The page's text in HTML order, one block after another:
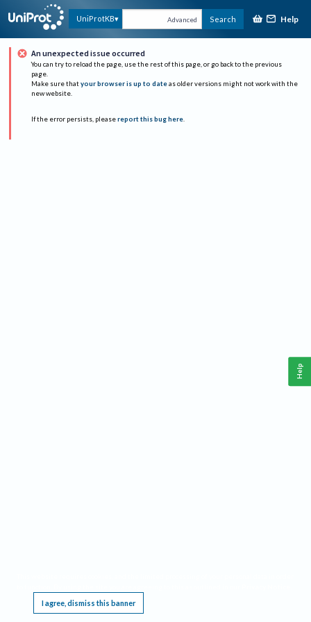
UniProtKB Advanced Search Help
An unexpected issue occurred
You can try to reload the page, use the rest of this page, or go back to the previous
page.
Make sure that your browser is up to date as older versions might not work with the
new website.
If the error persists, please report this bug here.
I agree, dismiss this banner
Help